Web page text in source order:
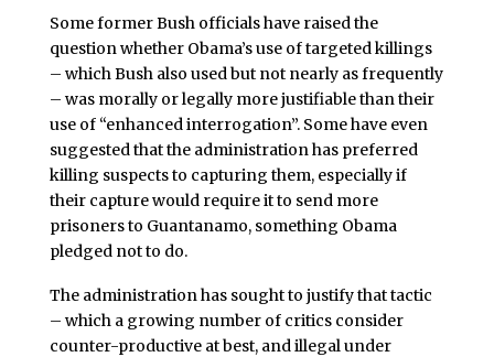
Some former Bush officials have raised the
question whether Obama’s use of targeted killings
– which Bush also used but not nearly as frequently
– was morally or legally more justifiable than their
use of “enhanced interrogation”. Some have even
suggested that the administration has preferred
killing suspects to capturing them, especially if
their capture would require it to send more
prisoners to Guantanamo, something Obama
pledged not to do.
The administration has sought to justify that tactic
– which a growing number of critics consider
counter-productive at best, and illegal under